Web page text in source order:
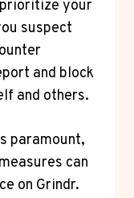
your
suspect
and block
and others.
paramount,
can
on Grindr.